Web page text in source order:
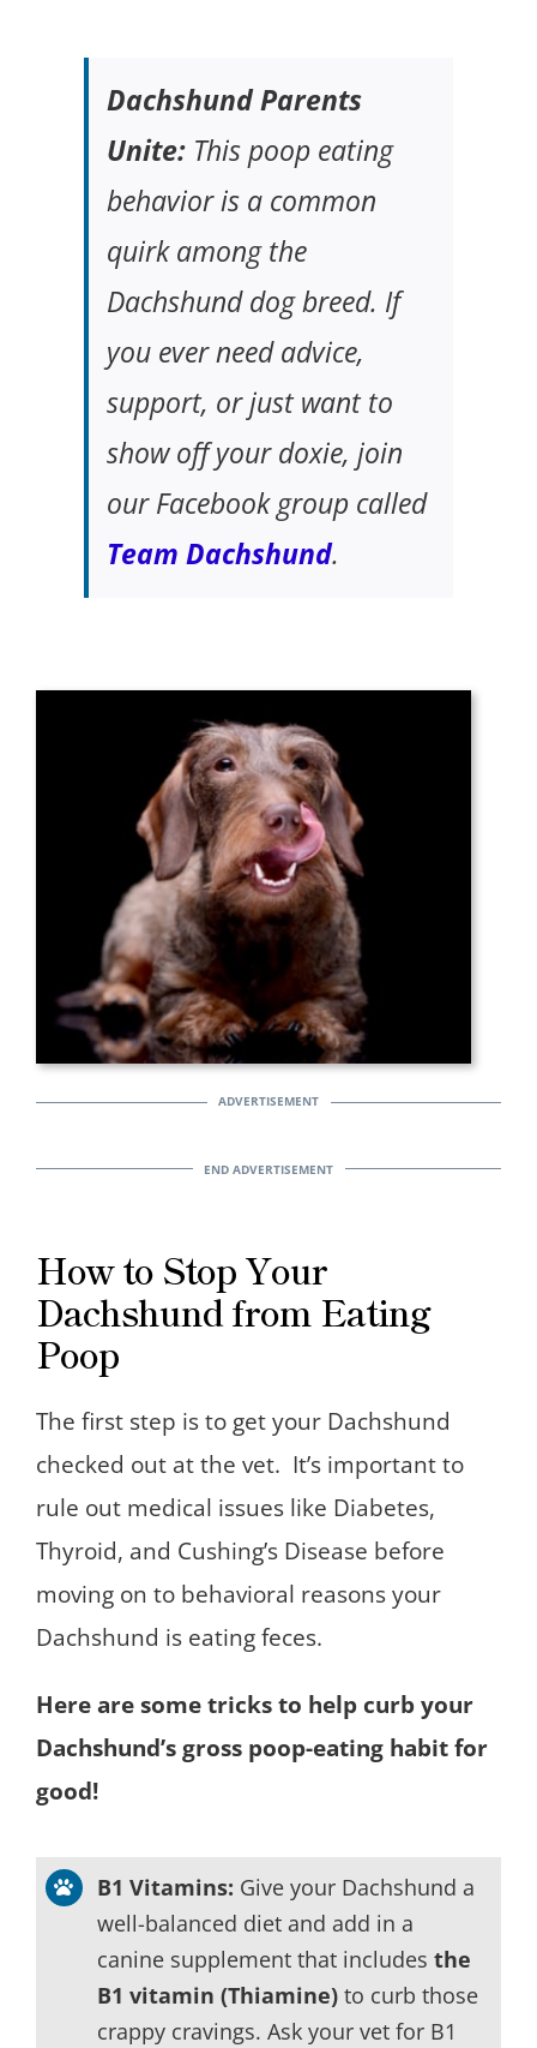
Dachshund Parents
Unite: This poop eating
behavior is a common
quirk among the
Dachshund dog breed. If
you ever need advice,
support, or just want to
show off your doxie, join
our Facebook group called
Team Dachshund.
How to Stop Your
Dachshund from Eating
Poop
The first step is to get your Dachshund
checked out at the vet. It’s important to
rule out medical issues like Diabetes,
Thyroid, and Cushing’s Disease before
moving on to behavioral reasons your
Dachshund is eating feces.
Here are some tricks to help curb your
Dachshund’s gross poop-eating habit for
good!
B1 Vitamins: Give your Dachshund a
well-balanced diet and add in a
canine supplement that includesthe
B1 vitamin (Thiamine) to curb those
crappy cravings. Ask your vet for B1